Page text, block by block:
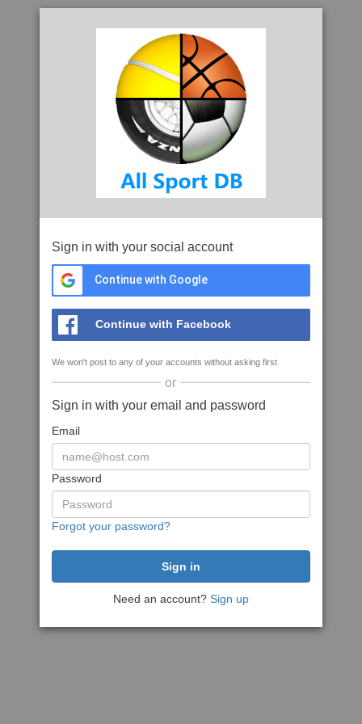
Sign in with your social account
Continue with Google
Continue with Facebook
We won't post to any of your accounts without asking first
or
Sign in with your email and password
Email
Password
Forgot your password?
Need an account? Sign up